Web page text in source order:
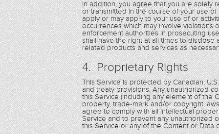
In addition, you agree that you are solely
or transmitted in the course of your use
apply or may apply to your use of or
occurrences which may involve violations
enforcement authorities in prosecuting
shall have the right at all times to
related products and services as
4. Proprietary Rights
This Service is protected by Canadian,
and treaty provisions. Any unauthorized
this Service (including any element of the
property, trade-mark and/or copyright
agree to comply with all intellectual
Service and to prevent any unauthorized
this Service or any of the Content or Data